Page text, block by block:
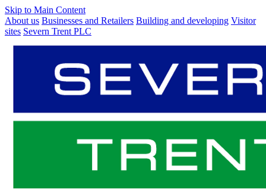
Skip to Main Content
About us Businesses and Retailers Building and developing Visitor
sites Severn Trent PLC